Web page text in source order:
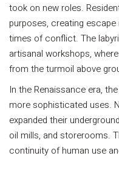
took on new roles.
purposes, creating
times of conflict. The
artisanal workshops,
from the turmoil above
In the Renaissance era,
more sophisticated uses.
expanded their
oil mills, and storerooms.
continuity of human use